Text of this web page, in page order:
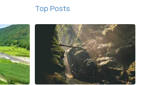
Top Posts